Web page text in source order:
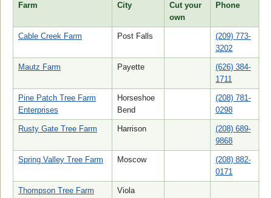
Farm City
Cut your
own
Phone
Cable Creek Farm Post Falls
(209) 773-
3202
Mautz Farm Payette
(626) 384-
1711
Pine Patch Tree Farm
Enterprises
Horseshoe
Bend
(208) 781-
0298
Rusty Gate Tree Farm Harrison
(208) 689-
9868
Spring Valley Tree Farm Moscow
(208) 882-
0171
Thompson Tree Farm Viola